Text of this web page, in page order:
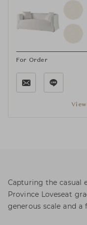
For Order
Capturing the casual
Province Loveseat
generous scale and